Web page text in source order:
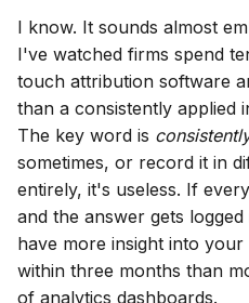
I know. It sounds almost
I've watched firms spend
touch attribution software
than a consistently applied
The key word is
sometimes, or record it in
entirely, it's useless. If
and the answer gets
have more insight into
within three months than
of analytics dashboards.